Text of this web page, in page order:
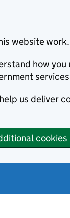
website work.
how you
us deliver
cookies